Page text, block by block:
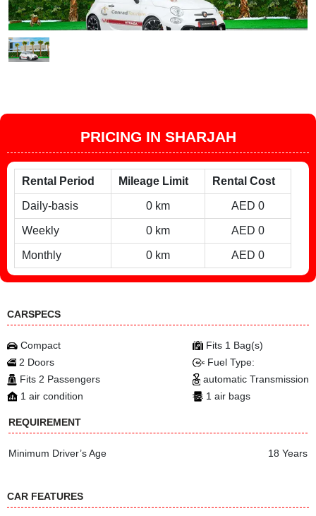
PRICING IN SHARJAH
Rental Period Mileage Limit Rental Cost
Daily-basis 0 km AED 0
Weekly 0 km AED 0
Monthly 0 km AED 0
CARSPECS
Compact
2 Doors
Fits 2 Passengers
1 air condition
Fits 1 Bag(s)
Fuel Type:
automatic Transmission
1 air bags
REQUIREMENT
Minimum Driver’s Age 18 Years
CAR FEATURES